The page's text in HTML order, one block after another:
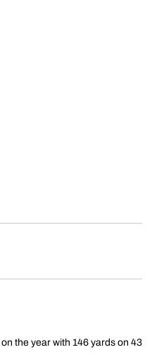
the year with 146 yards on 43